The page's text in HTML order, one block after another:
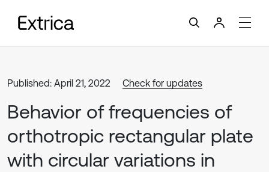
Published: April 21, 2022 Check for updates
Behavior of frequencies of
orthotropic rectangular plate
with circular variations in